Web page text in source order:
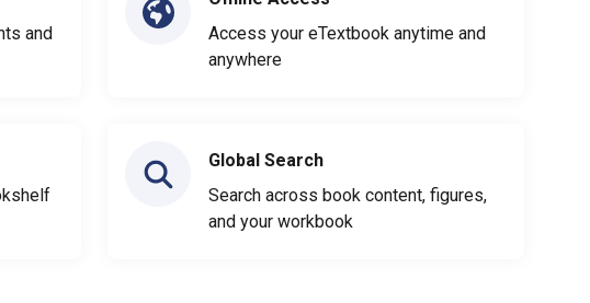
and
Access your eTextbook anytime and
anywhere
Global Search
Search across book content, figures,
and your workbook